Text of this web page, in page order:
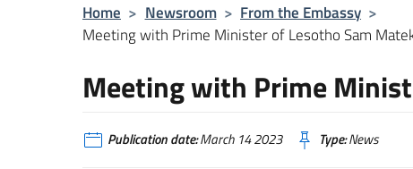
Home > Newsroom > From the Embassy >
Meeting with Prime Minister of Lesotho Sam
Meeting with Prime
Publication date:March 14 2023 Type:News